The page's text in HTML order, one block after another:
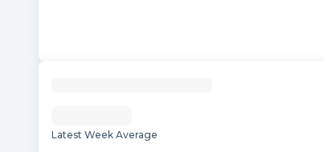
Latest Week Average